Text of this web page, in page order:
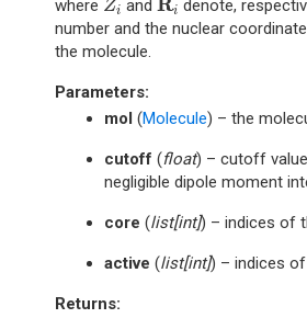
where Zi and i denote,
number and the nuclear
the molecule.
Parameters:
mol (Molecule) – the
cutoff (float) – cutoff
negligible dipole moment
core (list[int]) – indices of
active (list[int]) – indices
Returns: